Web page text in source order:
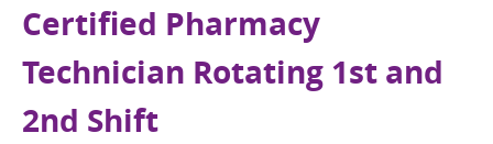
Certified Pharmacy
Technician Rotating 1st and
2nd Shift